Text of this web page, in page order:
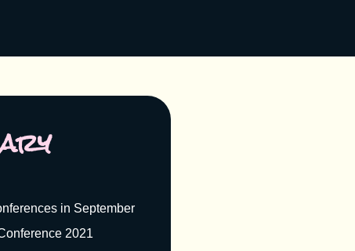
in September
2021